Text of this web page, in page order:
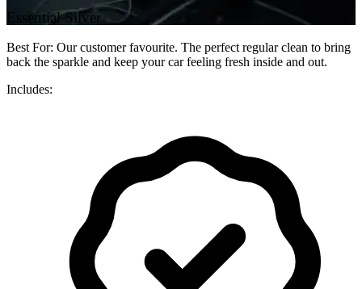
Essential Silver
Best For: Our customer favourite. The perfect regular clean to bring
back the sparkle and keep your car feeling fresh inside and out.
Includes: